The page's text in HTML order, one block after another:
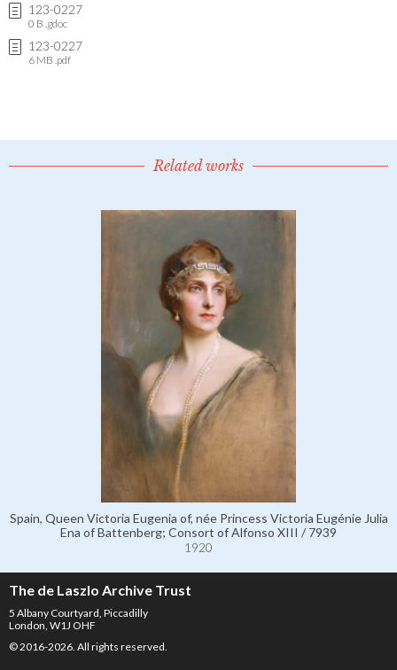
123-0227
0 B .gdoc
123-0227
6 MB .pdf
Related works
Spain, Queen Victoria Eugenia of, née Princess Victoria Eugénie Julia
Ena of Battenberg; Consort of Alfonso XIII / 7939
1920
The de Laszlo Archive Trust
5 Albany Courtyard, Piccadilly
London, W1J OHF
© 2016-2026. All rights reserved.